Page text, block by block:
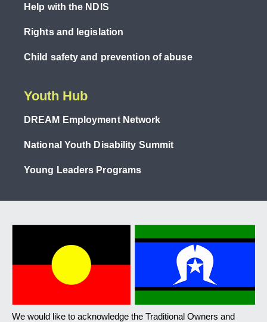
Help with the NDIS
Rights and legislation
Child safety and prevention of abuse
Youth Hub
DREAM Employment Network
National Youth Disability Summit
Young Leaders Programs
We would like to acknowledge the Traditional Owners and